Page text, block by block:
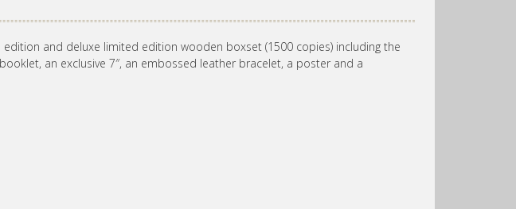
edition and deluxe limited edition wooden boxset (1500 copies) including the
an exclusive 7″, an embossed leather bracelet, a poster and a